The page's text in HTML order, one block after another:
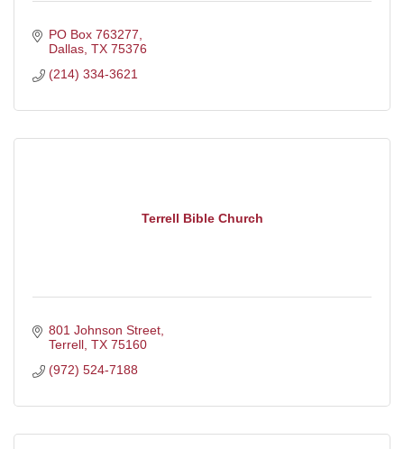
PO Box 763277
Dallas TX 75376
(214) 334-3621
Terrell Bible Church
801 Johnson Street
Terrell TX 75160
(972) 524-7188